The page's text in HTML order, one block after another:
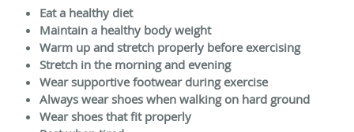
Eat a healthy diet
Maintain a healthy body weight
Warm up and stretch properly before exercising
Stretch in the morning and evening
Wear supportive footwear during exercise
Always wear shoes when walking on hard ground
Wear shoes that fit properly